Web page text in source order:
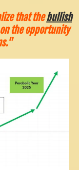
that thebullish
the opportunity